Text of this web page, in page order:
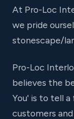
At Pro-Loc
we pride
stonescape/
Pro-Loc
believes the
You' is to tell a
customers